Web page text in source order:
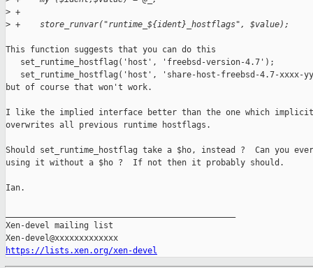
> +
> +    store_runvar("runtime_${ident}_hostflags", $value);
This function suggests that you can do this
   set_runtime_hostflag('host', 'freebsd-version-4.7');
set_runtime_hostflag('host', 'share-host-freebsd-4.7-xxxx-
but of course that won't work.
I like the implied interface better than the one which
overwrites all previous runtime hostflags.
Should set_runtime_hostflag take a $ho, instead ?  Can you
using it without a $ho ?  If not then it probably should.
Ian.
Xen-devel mailing list
https://lists.xen.org/xen-devel